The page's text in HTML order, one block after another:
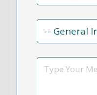
Contact
Reason
Message